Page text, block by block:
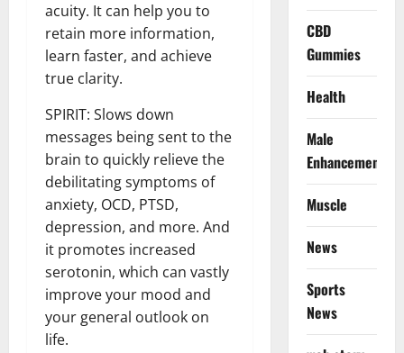
acuity. It can help you to
retain more information,
learn faster, and achieve
true clarity.
SPIRIT: Slows down
messages being sent to the
brain to quickly relieve the
debilitating symptoms of
anxiety, OCD, PTSD,
depression, and more. And
it promotes increased
serotonin, which can vastly
improve your mood and
your general outlook on
life.
CBD
Gummies
Health
Male
Enhancement
Muscle
News
Sports
News